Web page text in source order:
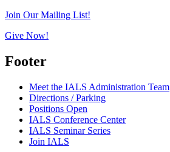
Join Our Mailing List!
Give Now!
Footer
Meet the IALS Administration Team
Directions / Parking
Positions Open
IALS Conference Center
IALS Seminar Series
Join IALS